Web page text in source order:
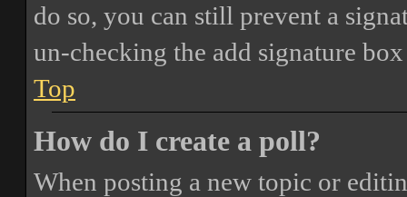
do so, you can still prevent a
un-checking the add signature
Top
How do I create a poll?
When posting a new topic or